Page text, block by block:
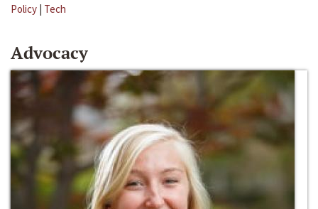
Policy | Tech
Advocacy